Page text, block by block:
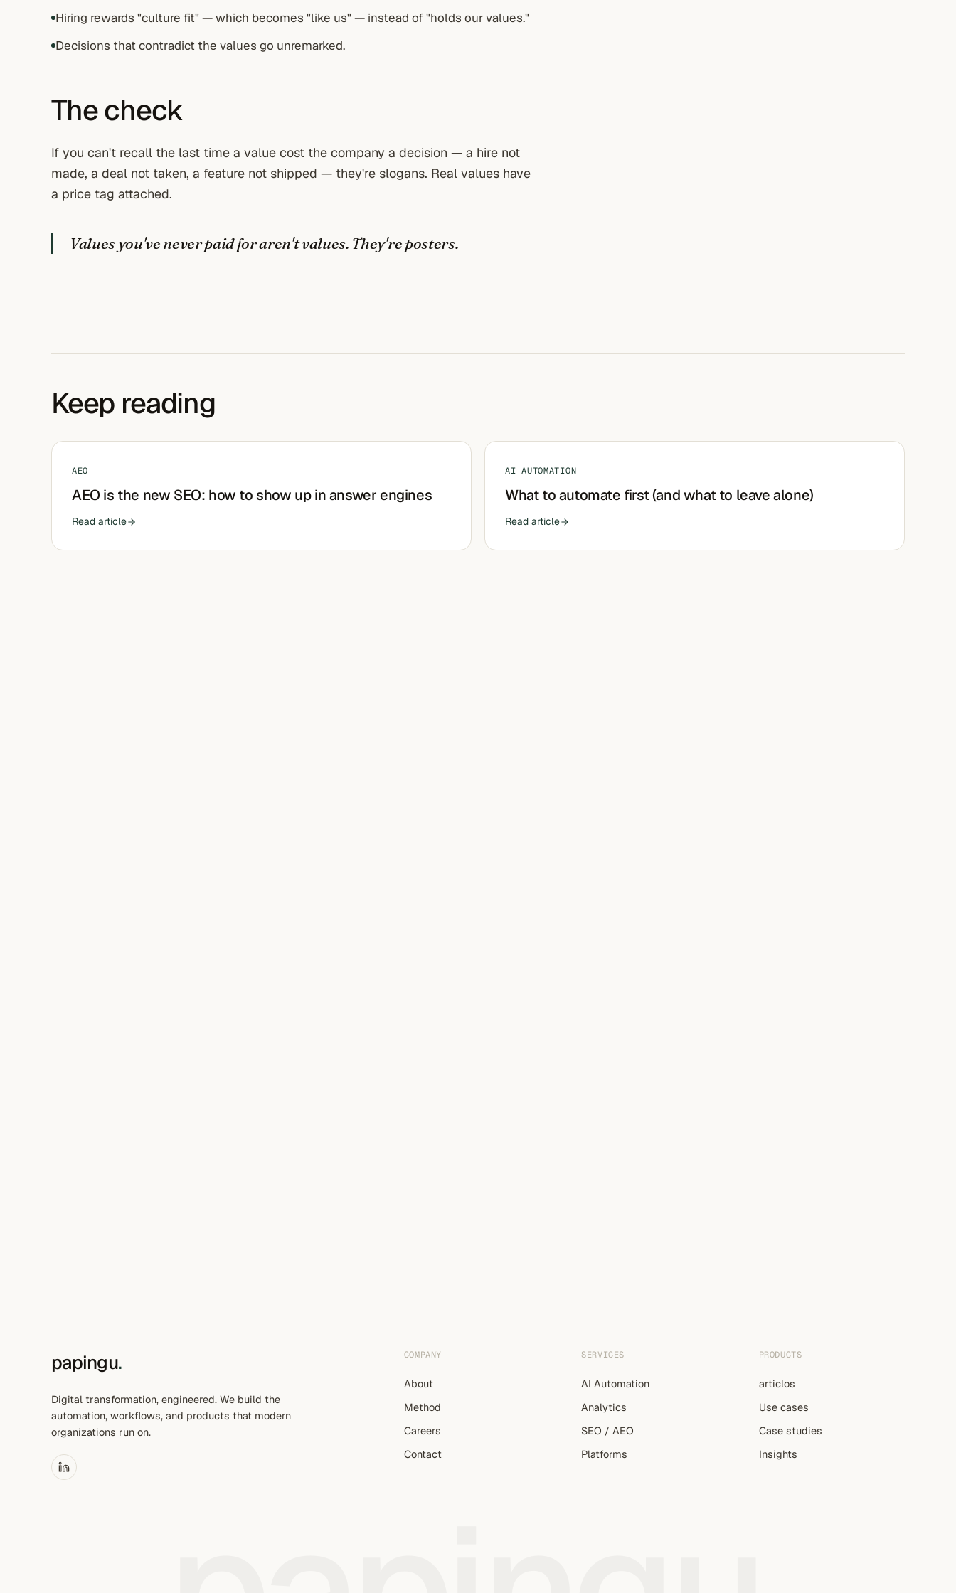
Hiring rewards "culture fit" — which becomes "like us" — instead of "holds our values."
Decisions that contradict the values go unremarked.
The check
If you can't recall the last time a value cost the company a decision — a hire not
made, a deal not taken, a feature not shipped — they're slogans. Real values have
a price tag attached.
Values you've never paid for aren't values. They're posters.
Keep reading
AEO
AEO is the new SEO: how to show up in answer engines
Read article
AI AUTOMATION
What to automate first (and what to leave alone)
Read article
papingu.
Digital transformation, engineered. We build the
automation, workflows, and products that modern
organizations run on.
COMPANY
About
Method
Careers
Contact
SERVICES
AI Automation
Analytics
SEO / AEO
Platforms
PRODUCTS
articlos
Use cases
Case studies
Insights